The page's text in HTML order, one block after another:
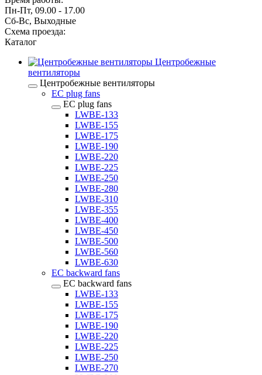
Пн-Пт, 09.00 - 17.00
Сб-Вс, Выходные
Схема проезда:
Каталог
Центробежные
вентиляторы
Центробежные вентиляторы
EC plug fans
EC plug fans
LWBE-133
LWBE-155
LWBE-175
LWBE-190
LWBE-220
LWBE-225
LWBE-250
LWBE-280
LWBE-310
LWBE-355
LWBE-400
LWBE-450
LWBE-500
LWBE-560
LWBE-630
EC backward fans
EC backward fans
LWBE-133
LWBE-155
LWBE-175
LWBE-190
LWBE-220
LWBE-225
LWBE-250
LWBE-270